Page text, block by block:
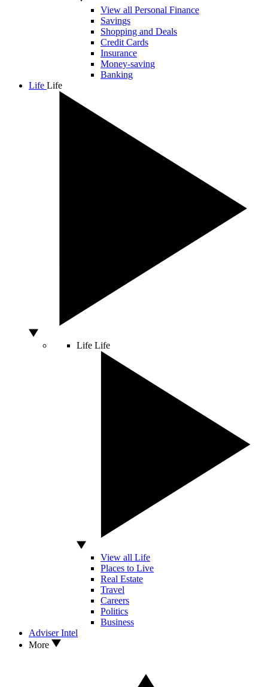
View all Personal Finance
Savings
Shopping and Deals
Credit Cards
Insurance
Money-saving
Banking
Life Life
Life Life
View all Life
Places to Live
Real Estate
Travel
Careers
Politics
Business
Adviser Intel
More